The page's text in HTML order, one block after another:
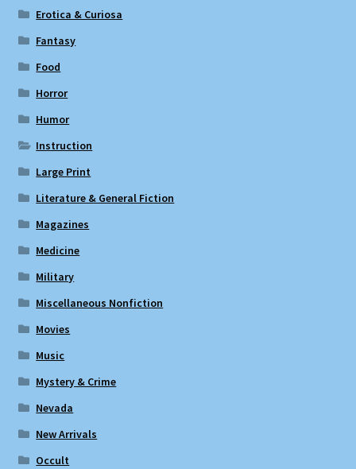
Erotica & Curiosa
Fantasy
Food
Horror
Humor
Instruction
Large Print
Literature & General Fiction
Magazines
Medicine
Military
Miscellaneous Nonfiction
Movies
Music
Mystery & Crime
Nevada
New Arrivals
Occult